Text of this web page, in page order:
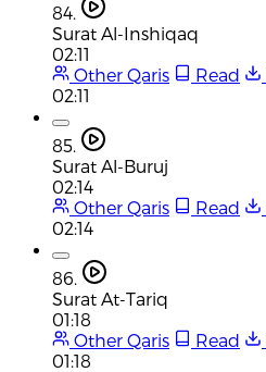
84.
Surat Al-Inshiqaq
02:11
Other Qaris
Read
02:11
85.
Surat Al-Buruj
02:14
Other Qaris
Read
02:14
86.
Surat At-Tariq
01:18
Other Qaris
Read
01:18